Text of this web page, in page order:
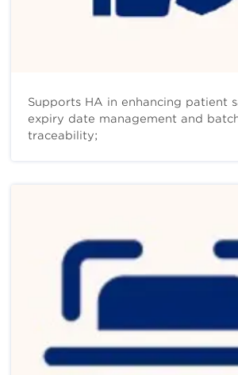
Supports HA in enhancing patient
expiry date management and
traceability;